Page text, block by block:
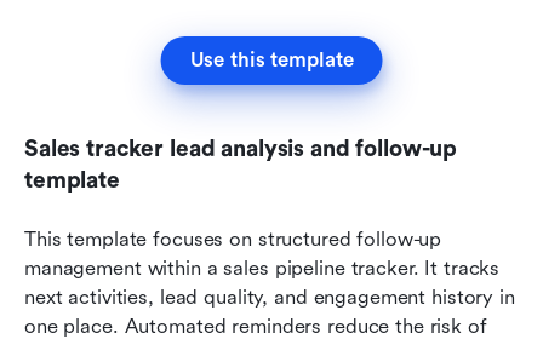
Use this template
Sales tracker lead analysis and follow-up
template
This template focuses on structured follow-up
management within a sales pipeline tracker. It tracks
next activities, lead quality, and engagement history in
one place. Automated reminders reduce the risk of